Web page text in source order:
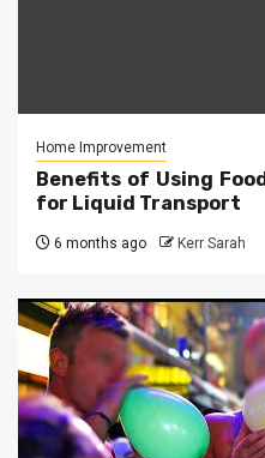
Home Improvement
Benefits of Using
for Liquid Transport
6 months ago Kerr Sarah